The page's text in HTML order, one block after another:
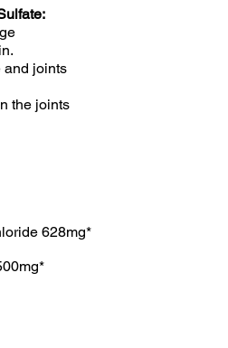
and joints
the joints
628mg*